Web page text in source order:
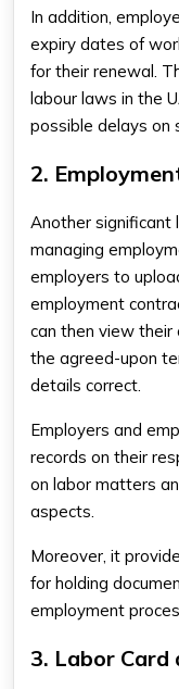
In addition,
expiry dates of
for their renewal.
labour laws in the
possible delays on
2.
Another significant
managing
employers to
employment
can then view
the agreed-upon
details correct.
Employers and
records on their
on labor matters
aspects.
Moreover, it
for holding
employment
3. Labor Card